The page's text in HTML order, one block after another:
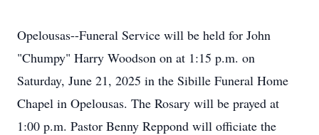
Opelousas--Funeral Service will be held for John
"Chumpy" Harry Woodson on at 1:15 p.m. on
Saturday, June 21, 2025 in the Sibille Funeral Home
Chapel in Opelousas. The Rosary will be prayed at
1:00 p.m. Pastor Benny Reppond will officiate the